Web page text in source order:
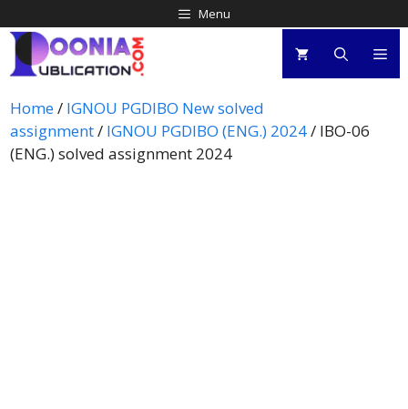
Menu
Home/ IGNOU PGDIBO New solved
assignment/ IGNOU PGDIBO (ENG.) 2024/ IBO-06
(ENG.) solved assignment 2024